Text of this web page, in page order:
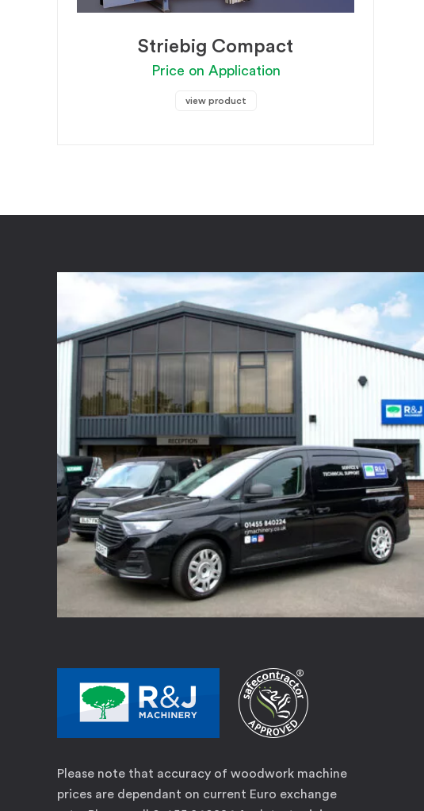
Striebig Compact
Price on Application
view product
Please note that accuracy of woodwork machine
prices are dependant on current Euro exchange